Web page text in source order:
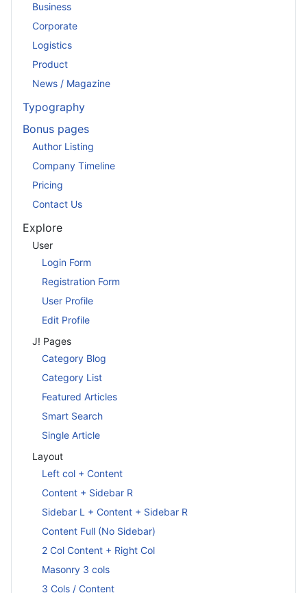
Business
Corporate
Logistics
Product
News / Magazine
Typography
Bonus pages
Author Listing
Company Timeline
Pricing
Contact Us
Explore
User
Login Form
Registration Form
User Profile
Edit Profile
J! Pages
Category Blog
Category List
Featured Articles
Smart Search
Single Article
Layout
Left col + Content
Content + Sidebar R
Sidebar L + Content + Sidebar R
Content Full (No Sidebar)
2 Col Content + Right Col
Masonry 3 cols
3 Cols / Content